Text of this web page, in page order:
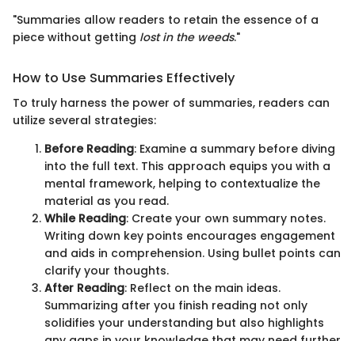
"Summaries allow readers to retain the essence of a
piece without getting lost in the weeds."
How to Use Summaries Effectively
To truly harness the power of summaries, readers can
utilize several strategies:
Before Reading: Examine a summary before diving
into the full text. This approach equips you with a
mental framework, helping to contextualize the
material as you read.
While Reading: Create your own summary notes.
Writing down key points encourages engagement
and aids in comprehension. Using bullet points can
clarify your thoughts.
After Reading: Reflect on the main ideas.
Summarizing after you finish reading not only
solidifies your understanding but also highlights